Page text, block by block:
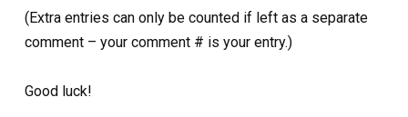
(Extra entries can only be counted if left as a separate
comment – your comment # is your entry.)
Good luck!